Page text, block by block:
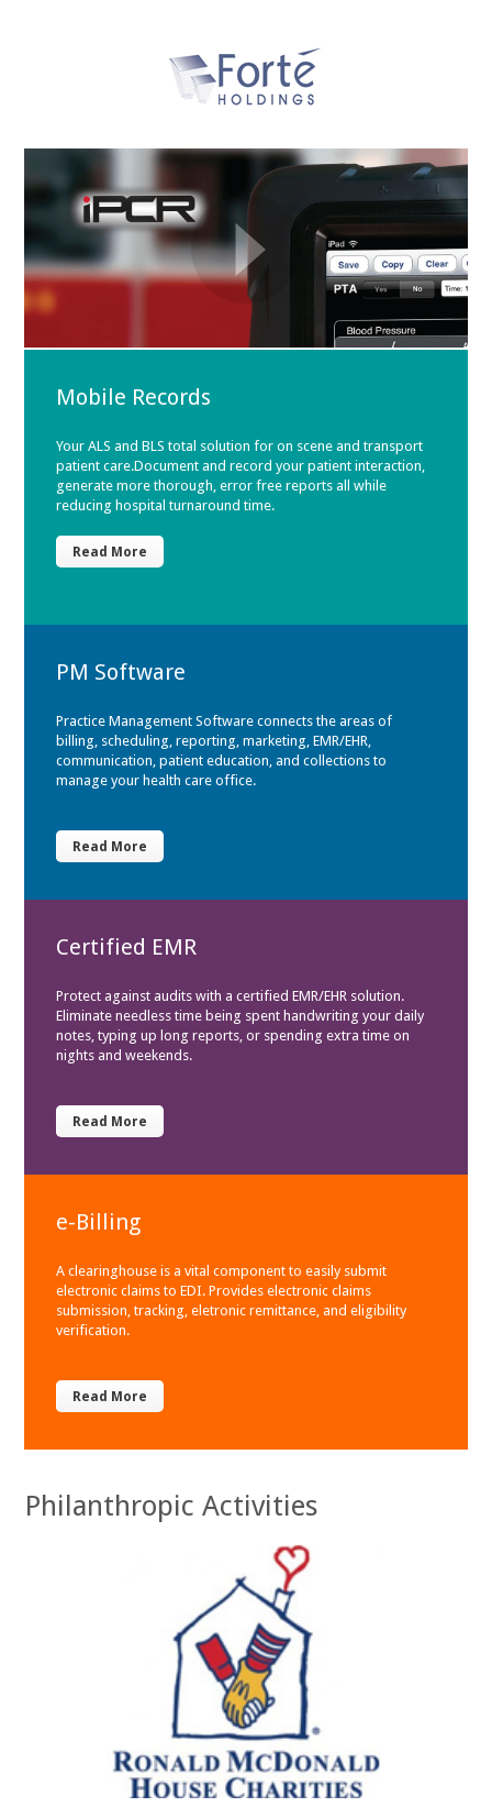
Mobile Records
Your ALS and BLS total solution for on scene and transport
patient care.Document and record your patient interaction,
generate more thorough, error free reports all while
reducing hospital turnaround time.
Read More
PM Software
Practice Management Software connects the areas of
billing, scheduling, reporting, marketing, EMR/EHR,
communication, patient education, and collections to
manage your health care office.
Read More
Certified EMR
Protect against audits with a certified EMR/EHR solution.
Eliminate needless time being spent handwriting your daily
notes, typing up long reports, or spending extra time on
nights and weekends.
Read More
e-Billing
A clearinghouse is a vital component to easily submit
electronic claims to EDI. Provides electronic claims
submission, tracking, eletronic remittance, and eligibility
verification.
Read More
Philanthropic Activities